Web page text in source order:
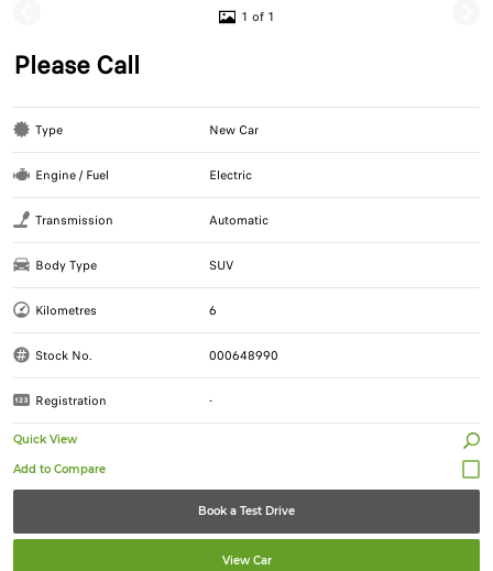
1 of 1
Please Call
Type New Car
Engine / Fuel Electric
Transmission Automatic
Body Type SUV
Kilometres 6
Stock No. 000648990
Registration -
Quick View
Book a Test Drive
View Car